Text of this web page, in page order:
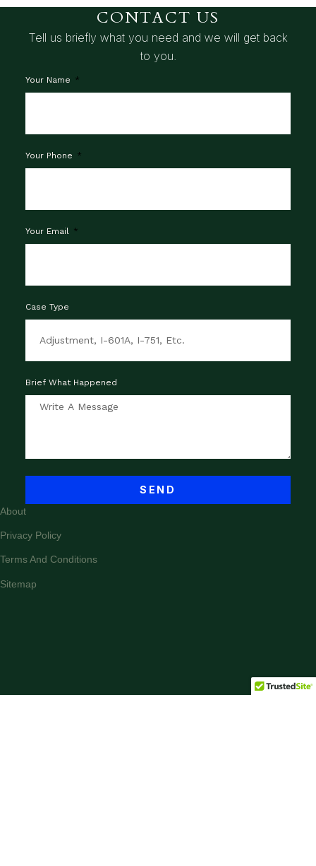
CONTACT US
Tell us briefly what you need and we will get back
to you.
Your Name
Your Phone
Your Email
Case Type
Brief What Happened
SEND
About
Privacy Policy
Terms And Conditions
Sitemap